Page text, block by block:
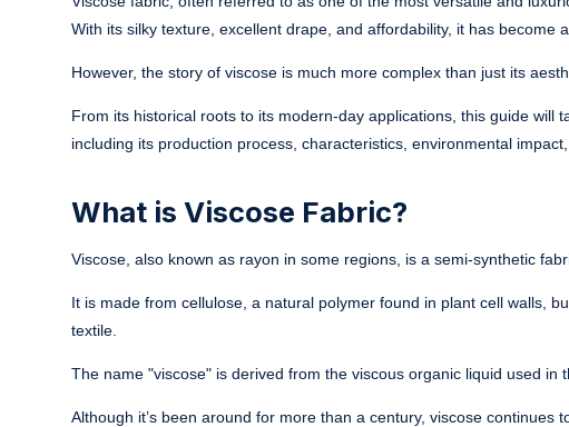
With its silky texture, excellent drape, and affordability, it has become
However, the story of viscose is much more complex than just its
From its historical roots to its modern-day applications, this guide will
including its production process, characteristics, environmental
What is Viscose Fabric?
Viscose, also known as rayon in some regions, is a semi-synthetic
It is made from cellulose, a natural polymer found in plant cell walls,
textile.
The name "viscose" is derived from the viscous organic liquid used in
Although it’s been around for more than a century, viscose